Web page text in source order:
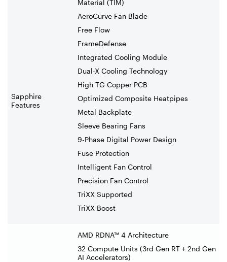
Sapphire
Features
Material (TIM)
AeroCurve Fan Blade
Free Flow
FrameDefense
Integrated Cooling Module
Dual-X Cooling Technology
High TG Copper PCB
Optimized Composite Heatpipes
Metal Backplate
Sleeve Bearing Fans
9-Phase Digital Power Design
Fuse Protection
Intelligent Fan Control
Precision Fan Control
TriXX Supported
TriXX Boost
AMD RDNA™ 4 Architecture
32 Compute Units (3rd Gen RT + 2nd Gen
AI Accelerators)